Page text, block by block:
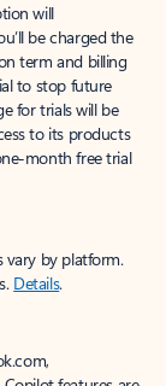
will
be charged the
term and billing
to stop future
for trials will be
to its products
month free trial
vary by platform.
Details.